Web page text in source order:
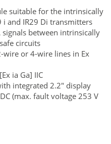
suitable for the intrinsically
i and IR29 Di transmitters
between intrinsically
circuits
or 4-wire lines in Ex
ia Ga] IIC
integrated 2.2" display
(max. fault voltage 253 V